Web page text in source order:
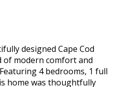
designed Cape Cod
modern comfort and
4 bedrooms, 1 full
home was thoughtfully